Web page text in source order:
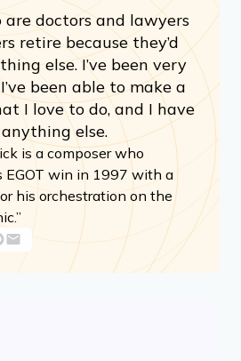
doctors and lawyers
retire because they’d
else. I’ve been very
been able to make a
I love to do, and I have
else.
is a composer who
EGOT win in 1997 with a
his orchestration on the